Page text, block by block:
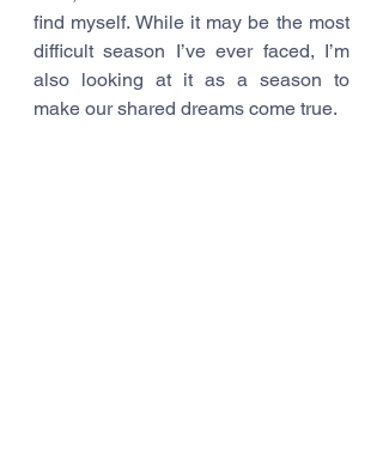
find myself. While it may be the most
difficult season I’ve ever faced, I’m
also looking at it as a season to
make our shared dreams come true.